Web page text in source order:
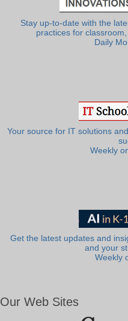
Stay up-to-date with the
practices for
Daily
Your source for IT solutions
Weekly
Get the latest updates and
and your
Weekly
Our Web Sites